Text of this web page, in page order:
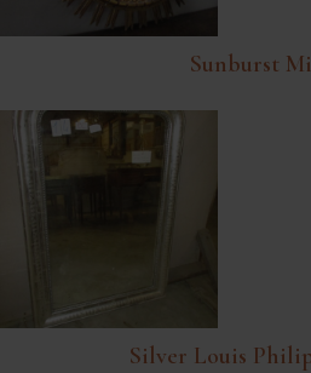
Sunburst
Silver Louis